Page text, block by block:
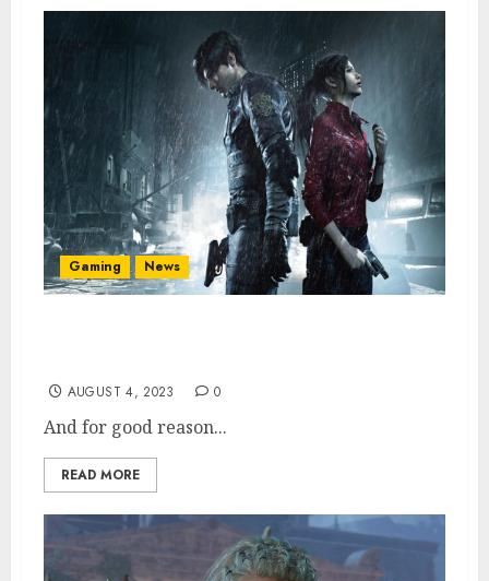
Gaming News
AUGUST 4, 2023 0
And for good reason...
READ MORE